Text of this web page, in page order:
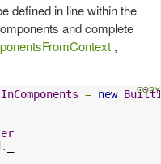
defined in line within the
and complete
,
= new
.